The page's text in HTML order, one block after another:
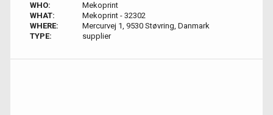
WHO:
Mekoprint
WHAT:
Mekoprint - 32302
WHERE:
Mercurvej 1, 9530 Støvring, Danmark
TYPE:
supplier